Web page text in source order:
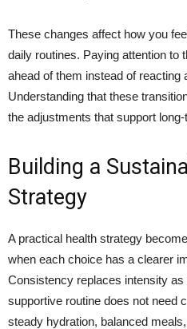
These changes affect how you
daily routines. Paying attention to
ahead of them instead of reacting
Understanding that these
the adjustments that support
Building a
Strategy
A practical health strategy
when each choice has a clearer
Consistency replaces intensity
supportive routine does not need
steady hydration, balanced